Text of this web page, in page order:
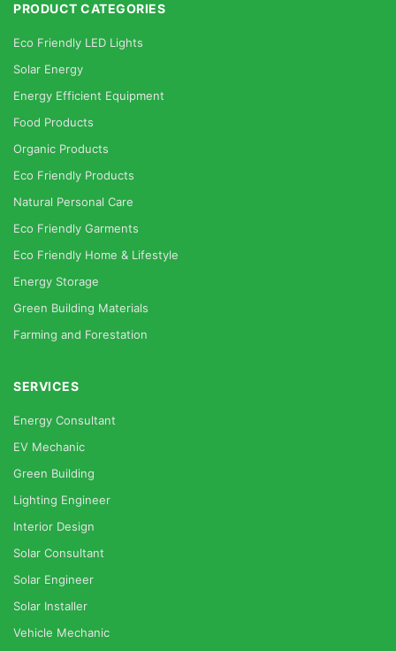
PRODUCT CATEGORIES
Eco Friendly LED Lights
Solar Energy
Energy Efficient Equipment
Food Products
Organic Products
Eco Friendly Products
Natural Personal Care
Eco Friendly Garments
Eco Friendly Home & Lifestyle
Energy Storage
Green Building Materials
Farming and Forestation
SERVICES
Energy Consultant
EV Mechanic
Green Building
Lighting Engineer
Interior Design
Solar Consultant
Solar Engineer
Solar Installer
Vehicle Mechanic